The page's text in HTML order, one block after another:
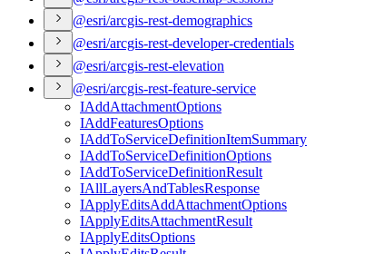
@esri/arcgis-rest-demographics
@esri/arcgis-rest-developer-credentials
@esri/arcgis-rest-elevation
@esri/arcgis-rest-feature-service
IAddAttachmentOptions
IAddFeaturesOptions
IAddToServiceDefinitionItemSummary
IAddToServiceDefinitionOptions
IAddToServiceDefinitionResult
IAllLayersAndTablesResponse
IApplyEditsAddAttachmentOptions
IApplyEditsAttachmentResult
IApplyEditsOptions